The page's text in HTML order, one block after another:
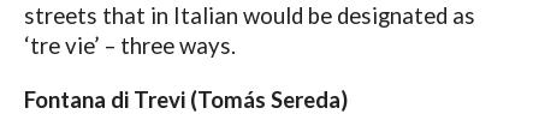
streets that in Italian would be designated as
‘tre vie’ – three ways.
Fontana di Trevi (Tomás Sereda)